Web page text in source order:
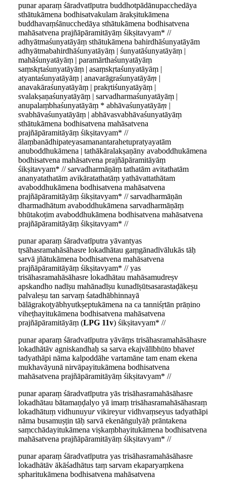
punar aparaṃ śāradvatīputra buddhotpādānupacchedāya
sthātukāmena bodhisatvakulam ārakṣitukāmena
buddhavaṃśānucchedāya sthātukāmena bodhisatvena
mahāsatvena prajñāpāramitāyāṃ śikṣitavyam* //
adhyātmaśunyatāyāṃ sthātukāmena bahirdhāśunyatāyām
adhyātmabahirdhāśunyatāyāṃ | śunyatāśunyatāyāṃ |
mahāśunyatāyāṃ | paramārthaśunyatāyāṃ
saṃskṛtaśunyatāyāṃ | asaṃskṛtaśunyatāyāṃ |
atyantaśunyatāyāṃ | anavarāgraśunyatāyāṃ |
anavakāraśunyatāyāṃ | prakṛtiśunyatāyāṃ |
svalakṣaṇaśunyatāyāṃ | sarvadharmaśunyatāyāṃ |
anupalaṃbhaśunyatāyāṃ * abhāvaśunyatāyāṃ |
svabhāvaśunyatāyāṃ | abhāvasvabhāvaśunyatāyāṃ
sthātukāmena bodhisatvena mahāsatvena
prajñāpāramitāyāṃ śikṣitavyam* //
ālaṃbanādhipateyasamanantarahetupratyayatām
anuboddhukāmena | tathākāralakṣaṇāny avaboddhukāmena
bodhisatvena mahāsatvena prajñāpāramitāyāṃ
śikṣitavyam* // sarvadharmāṇāṃ tathatām avitathatām
ananyatathatām avikāratathatāṃ yathāvattathātam
avaboddhukāmena bodhisatvena mahāsatvena
prajñāpāramitāyāṃ śikṣitavyam* // sarvadharmāṇān
dharmadhātum avaboddhukāmena sarvadharmāṇāṃ
bhūtakoṭim avaboddhukāmena bodhisatvena mahāsatvena
prajñāpāramitāyāṃ śikṣitavyam* //
punar aparaṃ śāradvatīputra yāvantyas
tṛsāhasramahāsāhasre lokadhātau gaṃgānadīvālukās tāḥ
sarvā jñātukāmena bodhisatvena mahāsatvena
prajñāpāramitāyāṃ śikṣitavyam* // yas
trisāhasramahāsāhasre lokadhātau mahāsamudreṣv
apskandho nadīṣu mahānadīṣu kunadīṣūtsasarastaḍākeṣu
palvaleṣu tan sarvaṃ śatadhābhinnayā
bālāgrakoṭyābhyutkṣeptukāmena na ca tanniśṛtān prāṇino
viheṭhayitukāmena bodhisatvena mahāsatvena
prajñāpāramitāyāṃ (LPG 11v) śikṣitavyam* //
punar aparaṃ śāradvatīputra yāvāṃs trisāhasramahāsāhasre
lokadhātāv agniskandhaḥ sa sarva ekajvālībhūto bhavet
tadyathāpi nāma kalpoddāhe vartamāne tam enam ekena
mukhavāyunā nirvāpayitukāmena bodhisatvena
mahāsatvena prajñāpāramitāyāṃ śikṣitavyam* //
punar aparaṃ śāradvatīputra yās trisāhasramahāsāhasre
lokadhātau bātamaṇḍalyo yā imaṃ trisāhasramahāsāhasraṃ
lokadhātuṃ vidhunuyurvikireyur vidhvaṃseyus tadyathāpi
nāma busamuṣṭin tāḥ sarvā ekenāṅgulyāḥ prāntakena
saṃcchādayitukāmena viṣkaṃbhayitukāmena bodhisatvena
mahāsatvena prajñāpāramitāyāṃ śikṣitavyam* //
punar aparaṃ śāradvatīputra yas trisāhasramahāsāhasre
lokadhātāv ākāśadhātus taṃ sarvam ekaparyaṃkena
spharitukāmena bodhisatvena mahāsatvena